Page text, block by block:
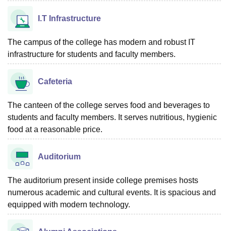
I.T Infrastructure
The campus of the college has modern and robust IT
infrastructure for students and faculty members.
Cafeteria
The canteen of the college serves food and beverages to
students and faculty members. It serves nutritious, hygienic
food at a reasonable price.
Auditorium
The auditorium present inside college premises hosts
numerous academic and cultural events. It is spacious and
equipped with modern technology.